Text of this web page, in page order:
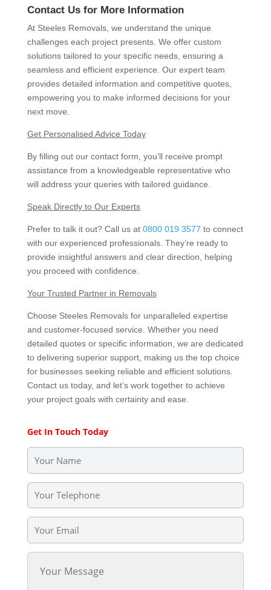
Contact Us for More Information
At Steeles Removals, we understand the unique
challenges each project presents. We offer custom
solutions tailored to your specific needs, ensuring a
seamless and efficient experience. Our expert team
provides detailed information and competitive quotes,
empowering you to make informed decisions for your
next move.
Get Personalised Advice Today
By filling out our contact form, you’ll receive prompt
assistance from a knowledgeable representative who
will address your queries with tailored guidance.
Speak Directly to Our Experts
Prefer to talk it out? Call us at 0800 019 3577 to connect
with our experienced professionals. They’re ready to
provide insightful answers and clear direction, helping
you proceed with confidence.
Your Trusted Partner in Removals
Choose Steeles Removals for unparalleled expertise
and customer-focused service. Whether you need
detailed quotes or specific information, we are dedicated
to delivering superior support, making us the top choice
for businesses seeking reliable and efficient solutions.
Contact us today, and let’s work together to achieve
your project goals with certainty and ease.
Get In Touch Today